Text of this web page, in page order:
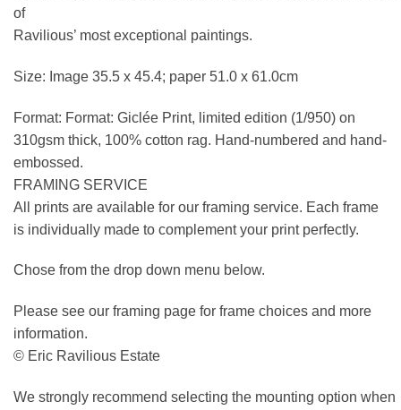
of
Ravilious’ most exceptional paintings.
Size: Image 35.5 x 45.4; paper 51.0 x 61.0cm
Format: Format: Giclée Print, limited edition (1/950) on
310gsm thick, 100% cotton rag. Hand-numbered and hand-
embossed.
FRAMING SERVICE
All prints are available for our framing service. Each frame
is individually made to complement your print perfectly.
Chose from the drop down menu below.
Please see our framing page for frame choices and more
information.
© Eric Ravilious Estate
We strongly recommend selecting the mounting option when